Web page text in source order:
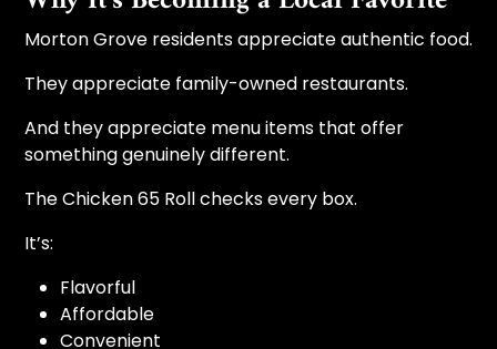
Morton Grove residents appreciate authentic food.
They appreciate family-owned restaurants.
And they appreciate menu items that offer
something genuinely different.
The Chicken 65 Roll checks every box.
It’s:
Flavorful
Affordable
Convenient